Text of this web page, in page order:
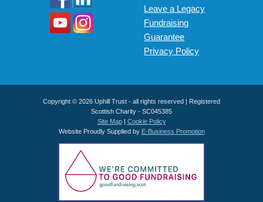
Leave a Legacy
Fundraising
Guarantee
Privacy Policy
Copyright © 2026 Uphill Trust - all rights reserved | Registered
Scottish Charity - SC045385
Site Map| Cookie Policy
Website Proudly Supplied by E-Business Promotion